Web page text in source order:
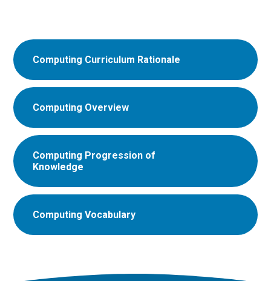
Computing Curriculum Rationale
Computing Overview
Computing Progression of
Knowledge
Computing Vocabulary